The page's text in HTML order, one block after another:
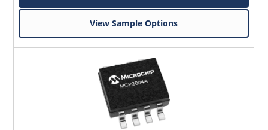
View Sample Options